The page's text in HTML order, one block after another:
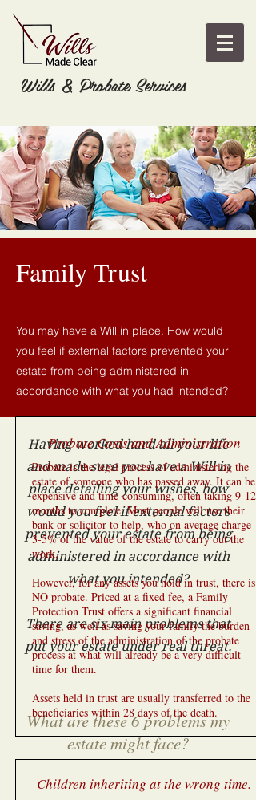
Wills & Probate Services
Family Trust
You may have a Will in place. How would
you feel if external factors prevented your
estate from being administered in
accordance with what you had intended?
Having worked hard all your life
and made sure you have a Will in
place detailing your wishes, how
would you feel if external factors
prevented your estate from being
administered in accordance with
what you intended?
There are six main problems that
put your estate under real threat.
What are these 6 problems my
estate might face?
Probate Costs and Administration
Probate is the legal process of administering the
estate of someone who has passed away. It can be
expensive and time-consuming, often taking 9-12
months to complete. Most people will use their
bank or solicitor to help, who on average charge
3-5% of the value of the estate to carry out the
work.
However, for any assets you hold in trust, there is
NO probate. Priced at a fixed fee, a Family
Protection Trust offers a significant financial
saving, as well as saving your family the burden
and stress of the administration of the probate
process at what will already be a very difficult
time for them.
Assets held in trust are usually transferred to the
beneficiaries within 28 days of the death.
Children inheriting at the wrong time.